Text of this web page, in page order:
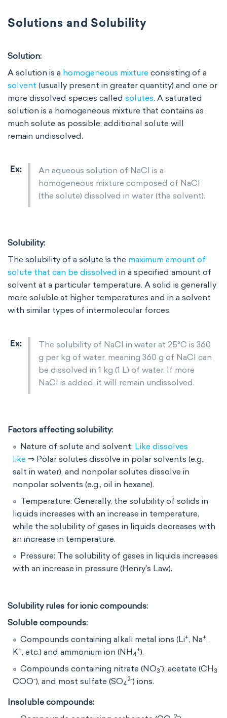
Solutions and Solubility
Solution:
A solution is a homogeneous mixture consisting of a
solvent (usually present in greater quantity) and one or
more dissolved species called solutes. A saturated
solution is a homogeneous mixture that contains as
much solute as possible; additional solute will
remain undissolved.
An aqueous solution of NaCl is a
homogeneous mixture composed of NaCl
(the solute) dissolved in water (the solvent).
Solubility:
The solubility of a solute is the maximum amount of
solute that can be dissolved in a specified amount of
solvent at a particular temperature. A solid is generally
more soluble at higher temperatures and in a solvent
with similar types of intermolecular forces.
The solubility of NaCl in water at 25°C is 360
g per kg of water, meaning 360 g of NaCl can
be dissolved in 1 kg (1 L) of water. If more
NaCl is added, it will remain undissolved.
Factors affecting solubility:
Nature of solute and solvent: Like dissolves
like ⇒ Polar solutes dissolve in polar solvents (e.g.,
salt in water), and nonpolar solutes dissolve in
nonpolar solvents (e.g., oil in hexane).
Temperature: Generally, the solubility of solids in
liquids increases with an increase in temperature,
while the solubility of gases in liquids decreases with
an increase in temperature.
Pressure: The solubility of gases in liquids increases
with an increase in pressure (Henry's Law).
Solubility rules for ionic compounds:
Soluble compounds:
Compounds containing alkali metal ions (Li+, Na+,
K+, etc.) and ammonium ion (NH 4
+​).
Compounds containing nitrate (NO3
-​), acetate (CH 3
COO-), and most sulfate (SO4
2-​) ions.
Insoluble compounds: